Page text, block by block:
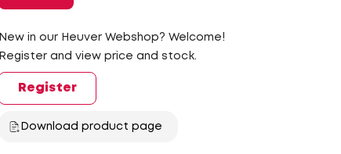
New in our Heuver Webshop? Welcome!
Register and view price and stock.
Register
Download product page